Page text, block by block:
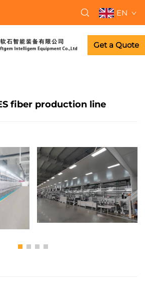
EN
Get a Quote
fiber production line